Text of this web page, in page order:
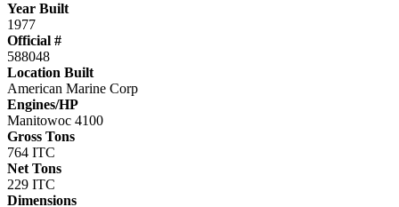
Year Built
1977
Official #
588048
Location Built
American Marine Corp
Engines/HP
Manitowoc 4100
Gross Tons
764 ITC
Net Tons
229 ITC
Dimensions